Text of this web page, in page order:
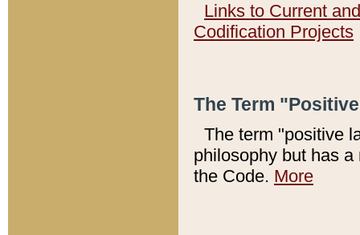
Links to Current
Codification Projects
The Term
The term "positive
philosophy but has
the Code. More